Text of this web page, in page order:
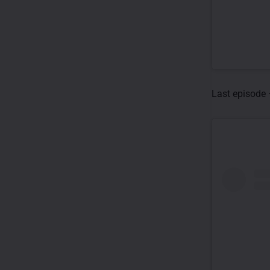
Last episode